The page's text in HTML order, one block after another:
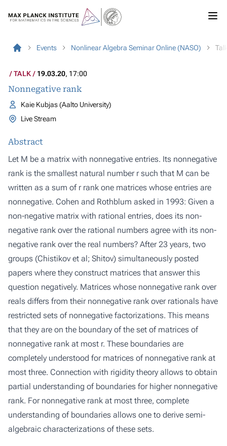
Events Nonlinear Algebra Seminar Online (NASO)
TALK 19.03.20, 17:00
Nonnegative rank
Kaie Kubjas (Aalto University)
Live Stream
Abstract
Let M be a matrix with nonnegative entries. Its nonnegative
rank is the smallest natural number r such that M can be
written as a sum of r rank one matrices whose entries are
nonnegative. Cohen and Rothblum asked in 1993: Given a
non-negative matrix with rational entries, does its non-
negative rank over the rational numbers agree with its non-
negative rank over the real numbers? After 23 years, two
groups (Chistikov et al; Shitov) simultaneously posted
papers where they construct matrices that answer this
question negatively. Matrices whose nonnegative rank over
reals differs from their nonnegative rank over rationals have
restricted sets of nonnegative factorizations. This means
that they are on the boundary of the set of matrices of
nonnegative rank at most r. These boundaries are
completely understood for matrices of nonnegative rank at
most three. Connection with rigidity theory allows to obtain
partial understanding of boundaries for higher nonnegative
rank. For nonnegative rank at most three, complete
understanding of boundaries allows one to derive semi-
algebraic characterizations of these sets.